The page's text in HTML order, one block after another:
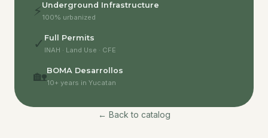
⚡ Underground Infrastructure
100% urbanized
✓ Full Permits
INAH · Land Use · CFE
🏡BOMA Desarrollos
10+ years in Yucatan
← Back to catalog